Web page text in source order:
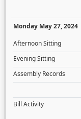
Monday May 27, 2024
Afternoon Sitting
Evening Sitting
Assembly Records
Bill Activity